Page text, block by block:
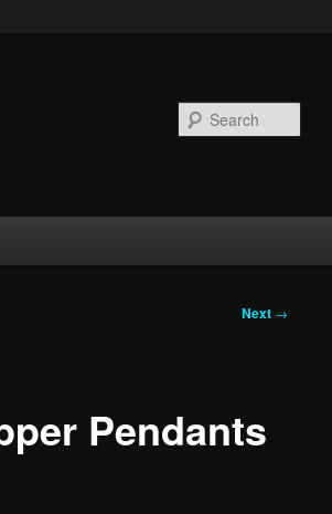
Next →
Pendants